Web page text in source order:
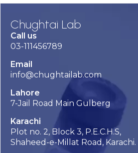
Chughtai Lab
Call us
03-111456789
Email
info@chughtailab.com
Lahore
7-Jail Road Main Gulberg
Karachi
Plot no. 2, Block 3, P.E.C.H.S,
Shaheed-e-Millat Road, Karachi.